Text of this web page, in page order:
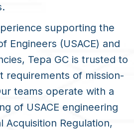
supporting the
Engineers (USACE) and
Tepa GC is trusted to
requirements of mission-
teams operate with a
of USACE engineering
Acquisition Regulation,